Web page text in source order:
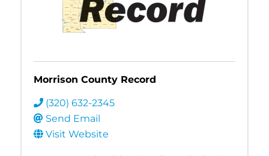
Morrison County Record
(320) 632-2345
Send Email
Visit Website